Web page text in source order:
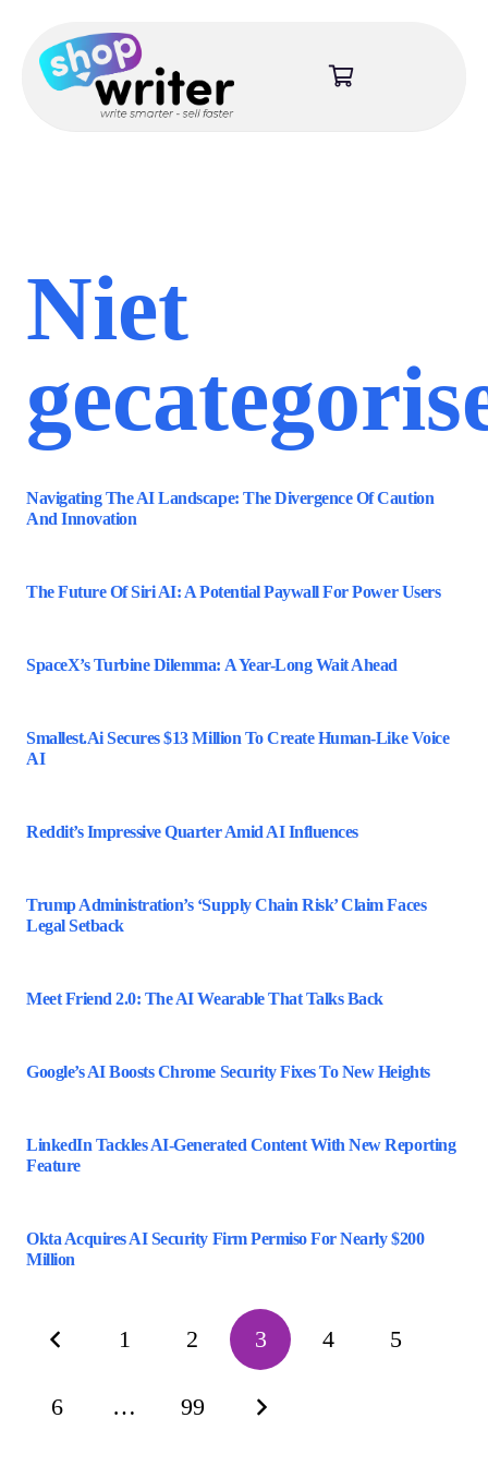
Niet
Navigating The AI Landscape: The Divergence Of Caution
And Innovation
The Future Of Siri AI: A Potential Paywall For Power Users
SpaceX’s Turbine Dilemma: A Year-Long Wait Ahead
Smallest.ai Secures $13 Million To Create Human-Like Voice
AI
Reddit’s Impressive Quarter Amid AI Influences
Trump Administration’s ‘Supply Chain Risk’ Claim Faces
Legal Setback
Meet Friend 2.0: The AI Wearable That Talks Back
Google’s AI Boosts Chrome Security Fixes To New Heights
LinkedIn Tackles AI-Generated Content With New Reporting
Feature
Okta Acquires AI Security Firm Permiso For Nearly $200
Million
1 2 3 4 5
6 … 99